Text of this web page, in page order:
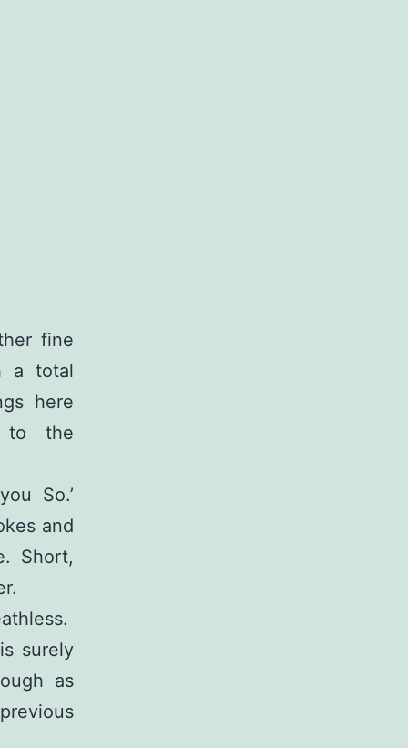
fine
a total
here
to the
So.’
and
Short,
surely
as